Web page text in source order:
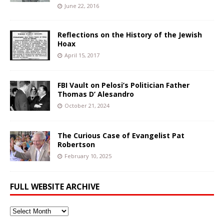
June 22, 2016
Reflections on the History of the Jewish
Hoax
April 15, 2017
FBI Vault on Pelosi’s Politician Father
Thomas D’ Alesandro
October 21, 2024
The Curious Case of Evangelist Pat
Robertson
February 10, 2025
FULL WEBSITE ARCHIVE
Full